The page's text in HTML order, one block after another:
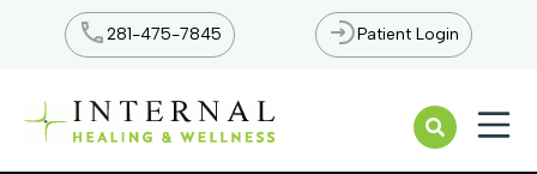
281-475-7845 Patient Login